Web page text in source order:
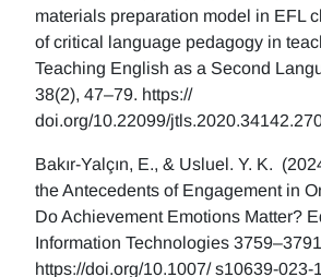
materials preparation model in EFL
of critical language pedagogy in
Teaching English as a Second
38(2), 47–79. https://
doi.org/10.22099/
Bakır-Yalçın, E., & Usluel. Y. K.
the Antecedents of Engagement in
Do Achievement Emotions Matter?
Information Technologies
https://doi.org/10.1007/ s10639-023-